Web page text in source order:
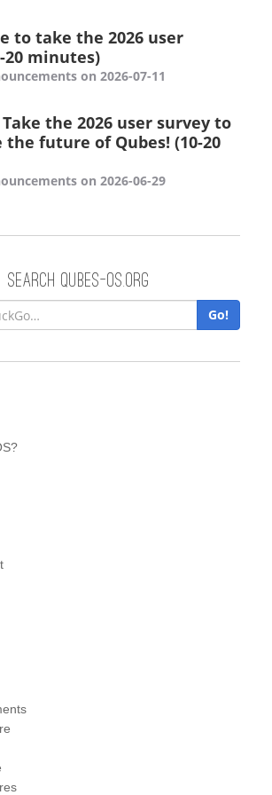
to take the 2026 user
20 minutes)
on 2026-07-11
the 2026 user survey to
the future of Qubes! (10-20
on 2026-06-29
Search qubes-os.org
Go!